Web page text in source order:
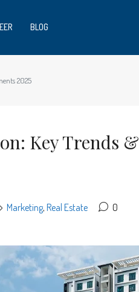
BLOG
2025
Key Trends &
Marketing, Real Estate 0